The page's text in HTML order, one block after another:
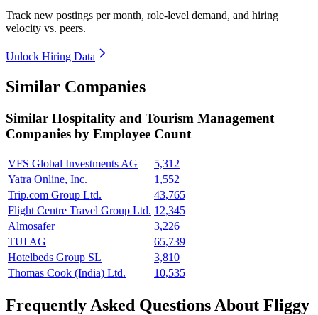
Track new postings per month, role-level demand, and hiring
velocity vs. peers.
Unlock Hiring Data
Similar Companies
Similar Hospitality and Tourism Management
Companies by Employee Count
VFS Global Investments AG
5,312
Yatra Online, Inc.
1,552
Trip.com Group Ltd.
43,765
Flight Centre Travel Group Ltd. 12,345
Almosafer
3,226
TUI AG
65,739
Hotelbeds Group SL
3,810
Thomas Cook (India) Ltd.
10,535
Frequently Asked Questions About Fliggy